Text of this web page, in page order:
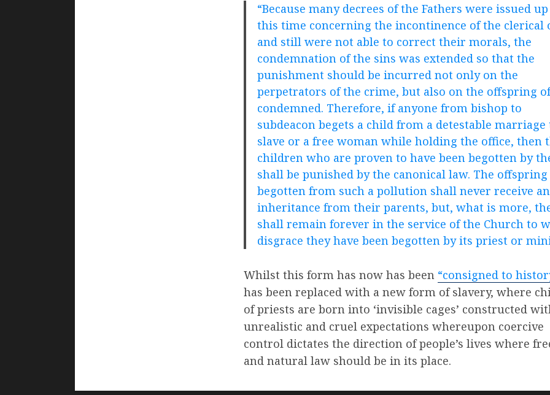
“Because many decrees of the Fathers were issued
this time concerning the incontinence of the clerical
and still were not able to correct their morals, the
condemnation of the sins was extended so that the
punishment should be incurred not only on the
perpetrators of the crime, but also on the offspring
condemned. Therefore, if anyone from bishop to
subdeacon begets a child from a detestable marriage
slave or a free woman while holding the office, then
children who are proven to have been begotten by
shall be punished by the canonical law. The offspring
begotten from such a pollution shall never receive an
inheritance from their parents, but, what is more,
shall remain forever in the service of the Church to
disgrace they have been begotten by its priest or
Whilst this form has now has been “consigned to
has been replaced with a new form of slavery, where
of priests are born into ‘invisible cages’ constructed
unrealistic and cruel expectations whereupon coercive
control dictates the direction of people’s lives where
and natural law should be in its place.